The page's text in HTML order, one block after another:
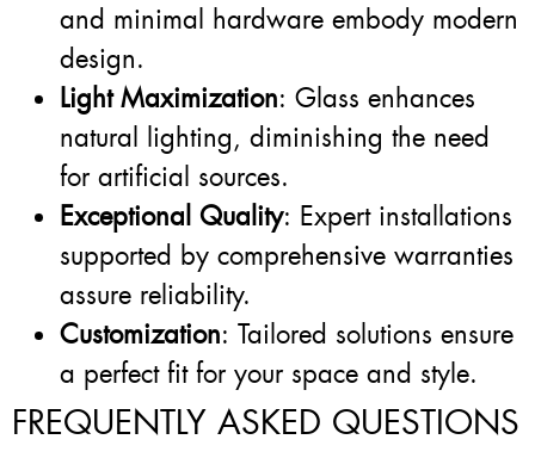
and minimal hardware embody modern
design.
Light Maximization: Glass enhances
natural lighting, diminishing the need
for artificial sources.
Exceptional Quality: Expert installations
supported by comprehensive warranties
assure reliability.
Customization: Tailored solutions ensure
a perfect fit for your space and style.
FREQUENTLY ASKED QUESTIONS